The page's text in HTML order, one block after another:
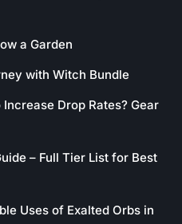
a Garden
with Witch Bundle
Drop Rates? Gear
– Full Tier List for Best
Uses of Exalted Orbs in